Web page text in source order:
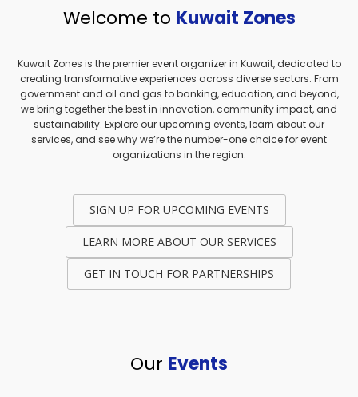
Welcome to Kuwait Zones
Kuwait Zones is the premier event organizer in Kuwait, dedicated to
creating transformative experiences across diverse sectors. From
government and oil and gas to banking, education, and beyond,
we bring together the best in innovation, community impact, and
sustainability. Explore our upcoming events, learn about our
services, and see why we’re the number-one choice for event
organizations in the region.
SIGN UP FOR UPCOMING EVENTS
LEARN MORE ABOUT OUR SERVICES
GET IN TOUCH FOR PARTNERSHIPS
Our Events